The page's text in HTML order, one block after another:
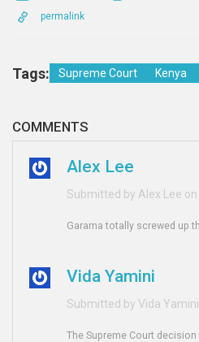
permalink
Tags: Supreme Court Kenya
COMMENTS
Alex Lee
Submitted by Alex Lee
Garama totally screwed up
Vida Yamini
Submitted by Vida
The Supreme Court